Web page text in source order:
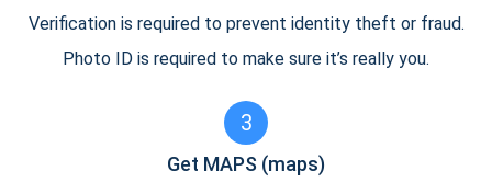
Verification is required to prevent identity theft or fraud.
Photo ID is required to make sure it’s really you.
3
Get MAPS (maps)